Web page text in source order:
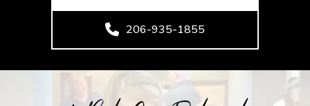
206-935-1855